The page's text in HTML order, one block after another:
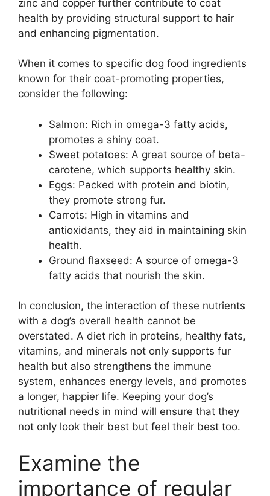
zinc and copper further contribute to coat
health by providing structural support to hair
and enhancing pigmentation.
When it comes to specific dog food ingredients
known for their coat-promoting properties,
consider the following:
Salmon: Rich in omega-3 fatty acids,
promotes a shiny coat.
Sweet potatoes: A great source of beta-
carotene, which supports healthy skin.
Eggs: Packed with protein and biotin,
they promote strong fur.
Carrots: High in vitamins and
antioxidants, they aid in maintaining skin
health.
Ground flaxseed: A source of omega-3
fatty acids that nourish the skin.
In conclusion, the interaction of these nutrients
with a dog’s overall health cannot be
overstated. A diet rich in proteins, healthy fats,
vitamins, and minerals not only supports fur
health but also strengthens the immune
system, enhances energy levels, and promotes
a longer, happier life. Keeping your dog’s
nutritional needs in mind will ensure that they
not only look their best but feel their best too.
Examine the
importance of regular